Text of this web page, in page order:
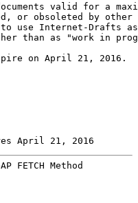
valid for a
or obsoleted by other
use Internet-Drafts
than as "work in
on April 21, 2016.
April 21, 2016
Method